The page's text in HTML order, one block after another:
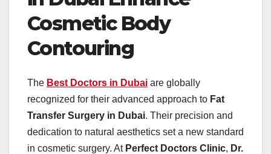
Cosmetic Body
Contouring
The Best Doctors in Dubai are globally
recognized for their advanced approach to Fat
Transfer Surgery in Dubai. Their precision and
dedication to natural aesthetics set a new standard
in cosmetic surgery. At Perfect Doctors Clinic, Dr.